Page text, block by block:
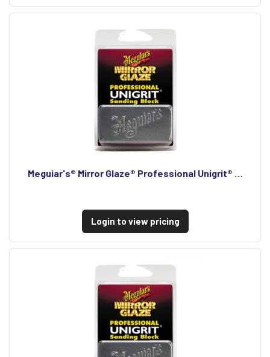
Meguiar's® Mirror Glaze® Professional Unigrit® …
Login to view pricing